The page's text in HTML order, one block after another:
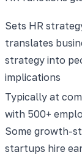
Sets HR
translates
strategy into
implications
Typically at
with 500+
Some growth-
startups hire